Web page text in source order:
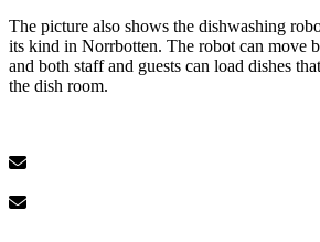
The picture also shows the dishwashing
its kind in Norrbotten. The robot can move
and both staff and guests can load dishes
the dish room.